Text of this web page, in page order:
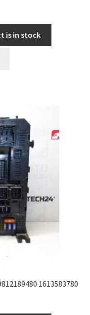
is in stock
1613583780